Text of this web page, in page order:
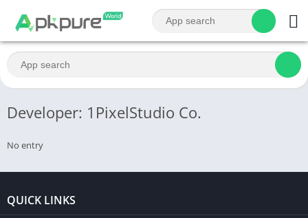
Developer: 1PixelStudio Co.
No entry
QUICK LINKS